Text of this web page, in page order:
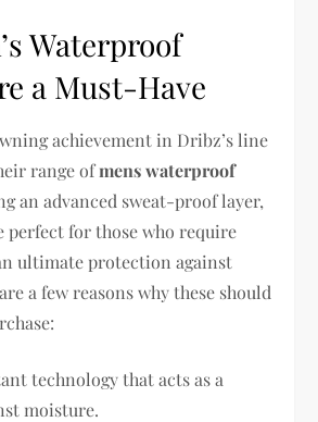
Waterproof
a Must-Have
achievement in Dribz’s line
range ofmens waterproof
an advanced sweat-proof layer,
perfect for those who require
ultimate protection against
a few reasons why these should
technology that acts as a
moisture.